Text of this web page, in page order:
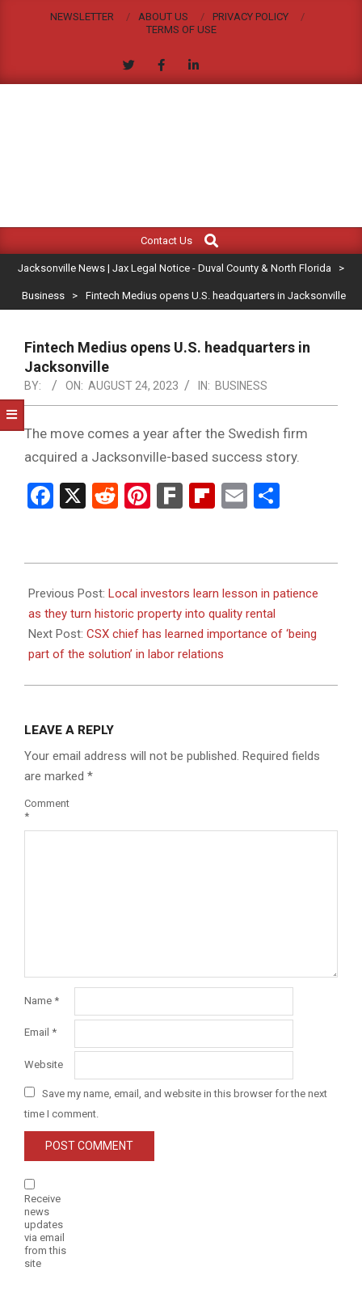
NEWSLETTER ABOUT US
PRIVACY POLICY
TERMS OF USE
JACKSONVILLE
NEWS
|
JAX
LEGAL
NOTICE
-
DUVAL
COUNTY
&
NORTH
Navigation
Contact Us
Search
Jacksonville News | Jax Legal Notice - Duval County & North Florida >
Business > Fintech Medius opens U.S. headquarters in Jacksonville
Fintech Medius opens U.S. headquarters in
Jacksonville
BY: ON: AUGUST 24, 2023 IN: BUSINESS
The move comes a year after the Swedish firm
acquired a Jacksonville-based success story.
Facebook
X RedditPinterest
FarkFlipboard
Email
08-
24
Previous Post: Local investors learn lesson in patience
as they turn historic property into quality rental
Next Post: CSX chief has learned importance of ‘being
part of the solution’ in labor relations
LEAVE A REPLY
Your email address will not be published. Required fields
are marked *
Comment
*
Name *
Email *
Website
Save my name, email, and website in this browser for the next
time I comment.
Receive
news
updates
via email
from this
site